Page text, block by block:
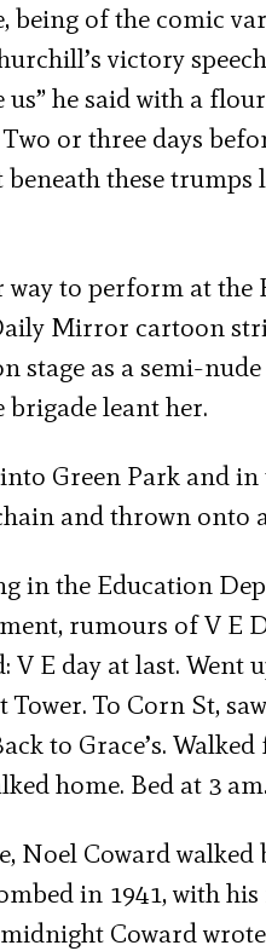
of the comic
victory
he said with a
or three days
these trumps
way to perform at
Mirror cartoon
stage as a semi-
leant her.
Green Park and in
and thrown onto
in the Education
rumours of V E
E day at last. Went
Tower. To Corn St,
to Grace’s.
home. Bed at 3 am.
Coward walked
in 1941, with
Coward